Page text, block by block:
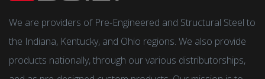
We are providers of Pre-Engineered and Structural Steel to
the Indiana, Kentucky, and Ohio regions. We also provide
products nationally, through our various distributorships,